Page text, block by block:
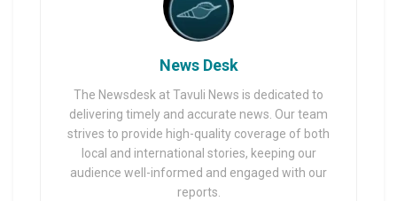
News Desk
The Newsdesk at Tavuli News is dedicated to
delivering timely and accurate news. Our team
strives to provide high-quality coverage of both
local and international stories, keeping our
audience well-informed and engaged with our
reports.